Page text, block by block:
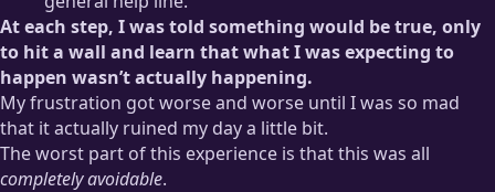
At each step, I was told something would be true, only
to hit a wall and learn that what I was expecting to
happen wasn’t actually happening.
My frustration got worse and worse until I was so mad
that it actually ruined my day a little bit.
The worst part of this experience is that this was all
completely avoidable.